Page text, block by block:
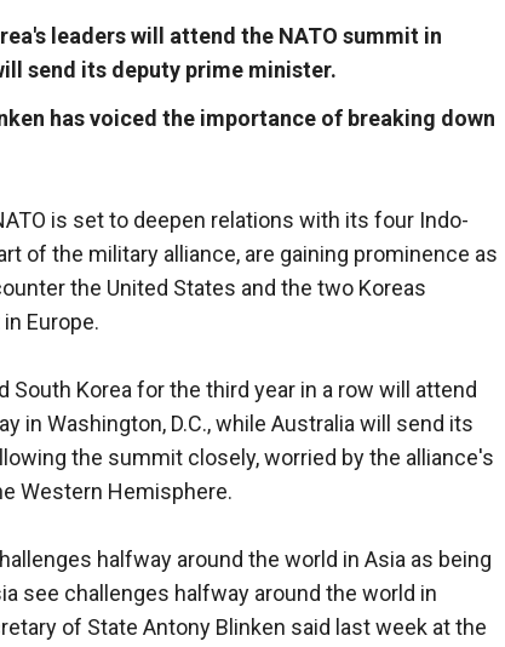
leaders will attend the NATO summit in
send its deputy prime minister.
has voiced the importance of breaking down
is set to deepen relations with its four Indo-
of the military alliance, are gaining prominence as
the United States and the two Koreas
Europe.
South Korea for the third year in a row will attend
in Washington, D.C., while Australia will send its
the summit closely, worried by the alliance's
Western Hemisphere.
halfway around the world in Asia as being
see challenges halfway around the world in
of State Antony Blinken said last week at the